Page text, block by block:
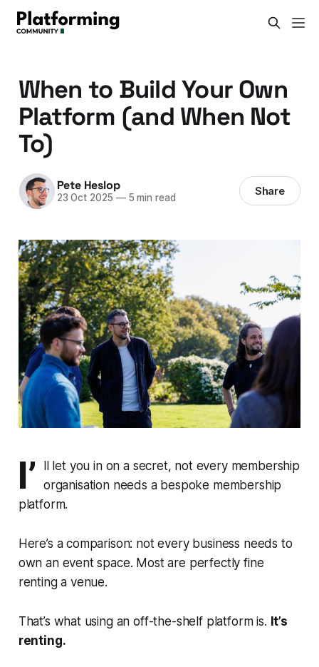
When to Build Your Own
Platform (and When Not
To)
Pete Heslop
23 Oct 2025 —5 min read Share
I’
ll let you in on a secret, not every membership
organisation needs a bespoke membership
platform.
Here’s a comparison: not every business needs to
own an event space. Most are perfectly fine
renting a venue.
That’s what using an off-the-shelf platform is. It’s
renting.